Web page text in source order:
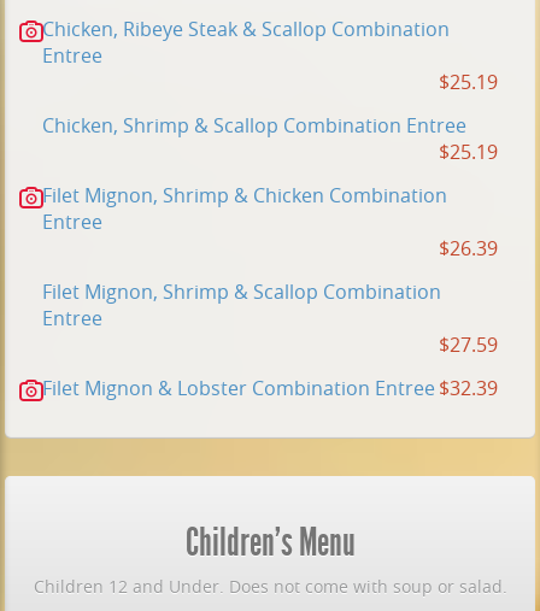
Chicken, Ribeye Steak & Scallop Combination
Entree
$25.19
Chicken, Shrimp & Scallop Combination Entree
$25.19
Filet Mignon, Shrimp & Chicken Combination
Entree
$26.39
Filet Mignon, Shrimp & Scallop Combination
Entree
$27.59
Filet Mignon & Lobster Combination Entree $32.39
Children's Menu
Children 12 and Under. Does not come with soup or salad.